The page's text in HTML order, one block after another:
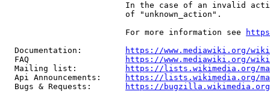
In the case of an invalid
                         of "unknown_action".
                         For more information see
  Documentation:
https://www.mediawiki.org/
  FAQ
https://www.mediawiki.org/
  Mailing list:
https://lists.wikimedia.org/
  Api Announcements:
https://lists.wikimedia.org/
  Bugs & Requests:
https://bugzilla.wikimedia.org/